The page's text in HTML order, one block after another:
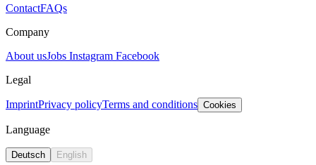
ContactFAQs
Company
About usJobs Instagram Facebook
Legal
ImprintPrivacy policyTerms and conditions Cookies
Language
Deutsch English